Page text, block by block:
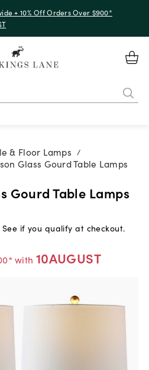
+ 10% Off Orders Over $900*
& Floor Lamps /
Glass Gourd Table Lamps
Gourd Table Lamps
See if you qualify at checkout.
with 10AUGUST